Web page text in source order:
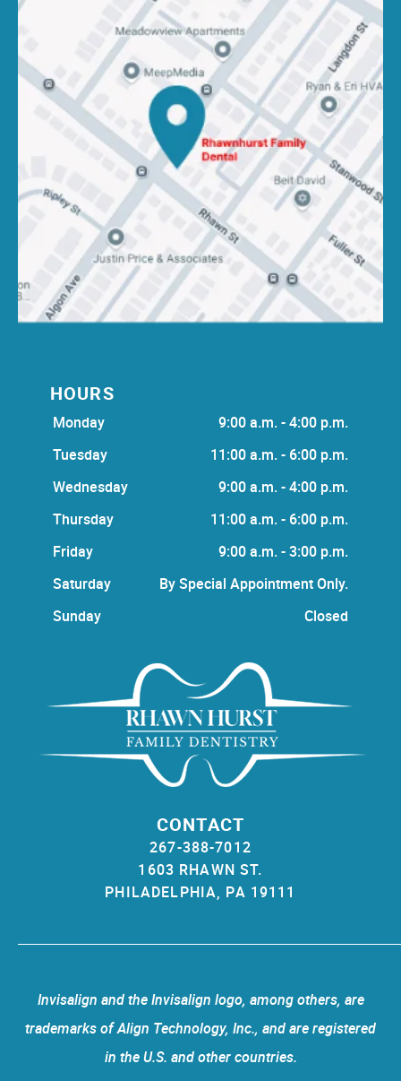
HOURS
Monday
9:00 a.m. - 4:00 p.m.
Tuesday
11:00 a.m. - 6:00 p.m.
Wednesday
9:00 a.m. - 4:00 p.m.
Thursday
11:00 a.m. - 6:00 p.m.
Friday
9:00 a.m. - 3:00 p.m.
Saturday
By Special Appointment Only.
Sunday
Closed
CONTACT
267-388-7012
1603 RHAWN ST.
PHILADELPHIA, PA 19111
Invisalign and the Invisalign logo, among others, are
trademarks of Align Technology, Inc., and are registered
in the U.S. and other countries.